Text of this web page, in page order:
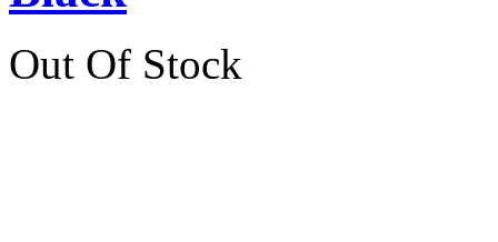
Out Of Stock